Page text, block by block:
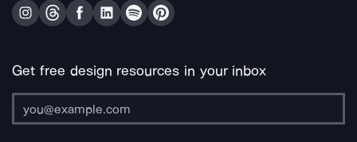
Get free design resources in your inbox